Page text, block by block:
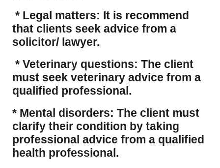
* Legal matters: It is recommend
that clients seek advice from a
solicitor/ lawyer.
* Veterinary questions: The client
must seek veterinary advice from a
qualified professional.
* Mental disorders: The client must
clarify their condition by taking
professional advice from a qualified
health professional.